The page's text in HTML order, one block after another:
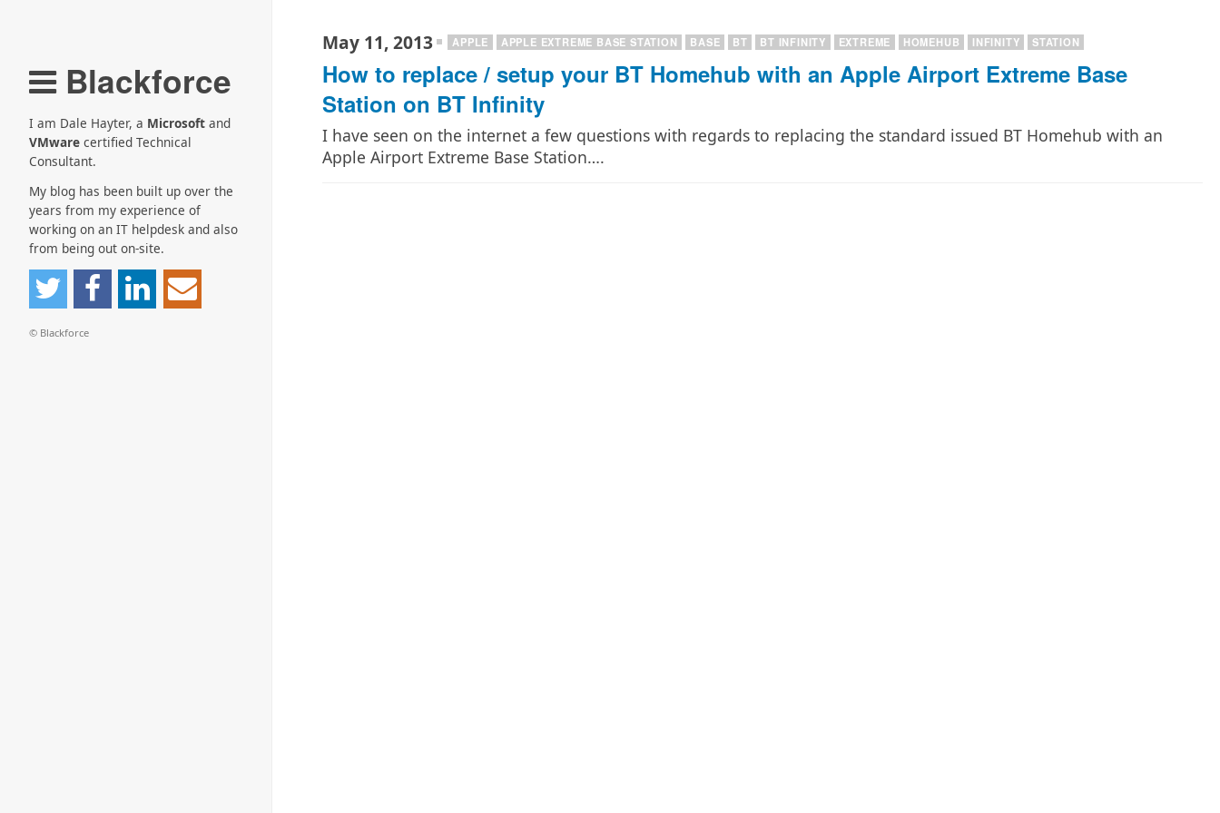
Blackforce
I am Dale Hayter, a Microsoft and
VMware certified Technical
Consultant.
My blog has been built up over the
years from my experience of
working on an IT helpdesk and also
from being out on-site.
© Blackforce
May 11, 2013 APPLE APPLE EXTREME BASE STATION BASE BT BT INFINITY EXTREME HOMEHUB INFINITY STATION
How to replace / setup your BT Homehub with an Apple Airport Extreme Base
Station on BT Infinity
I have seen on the internet a few questions with regards to replacing the standard issued BT Homehub with an
Apple Airport Extreme Base Station….